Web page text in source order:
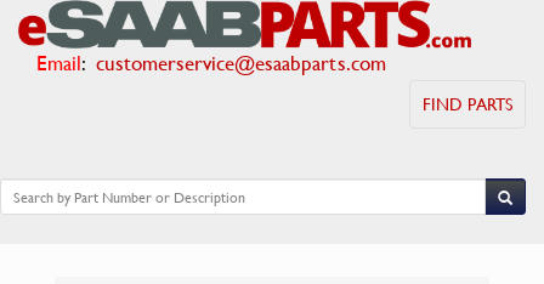
Email: customerservice@esaabparts.com
FIND PARTS